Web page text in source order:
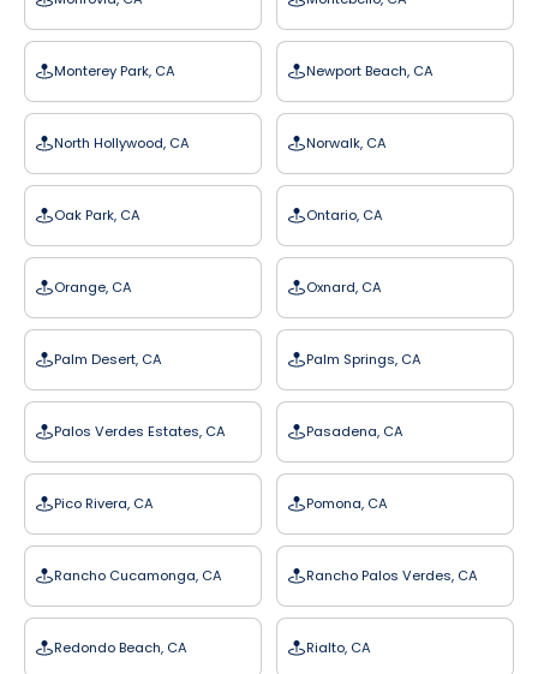
Monterey Park, CA Newport Beach, CA
North Hollywood, CA Norwalk, CA
Oak Park, CA Ontario, CA
Orange, CA Oxnard, CA
Palm Desert, CA Palm Springs, CA
Palos Verdes Estates, CA Pasadena, CA
Pico Rivera, CA Pomona, CA
Rancho Cucamonga, CA Rancho Palos Verdes, CA
Redondo Beach, CA Rialto, CA